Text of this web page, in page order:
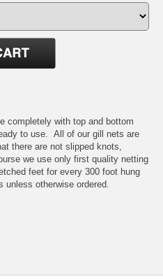
completely with top and bottom
to use. All of our gill nets are
there are not slipped knots,
we use only first quality netting
feet for every 300 foot hung
otherwise ordered.